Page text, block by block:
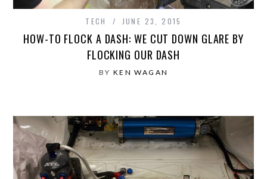
TECH JUNE 23, 2015
HOW-TO FLOCK A DASH: WE CUT DOWN GLARE BY
FLOCKING OUR DASH
BY KEN WAGAN